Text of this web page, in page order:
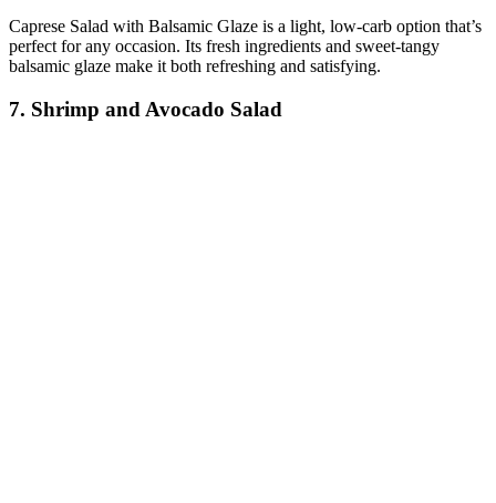
Caprese Salad with Balsamic Glaze is a light, low-carb option that’s
perfect for any occasion. Its fresh ingredients and sweet-tangy
balsamic glaze make it both refreshing and satisfying.
7. Shrimp and Avocado Salad